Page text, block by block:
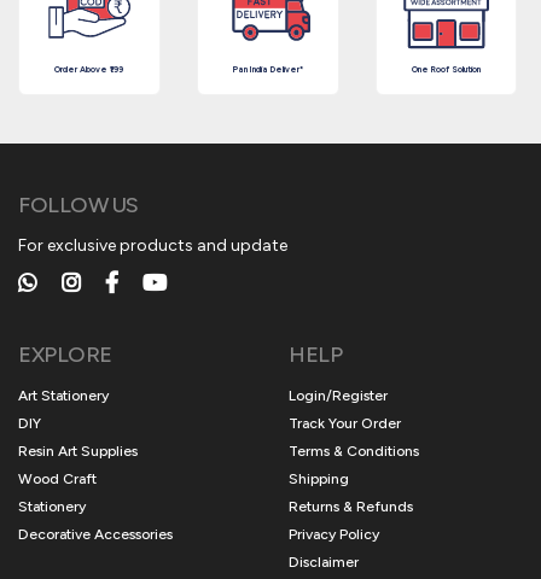
Order Above ₹199 Pan India Deliver* One Roof Solution
FOLLOW US
For exclusive products and update
EXPLORE
Art Stationery
DIY
Resin Art Supplies
Wood Craft
Stationery
Decorative Accessories
HELP
Login/Register
Track Your Order
Terms & Conditions
Shipping
Returns & Refunds
Privacy Policy
Disclaimer